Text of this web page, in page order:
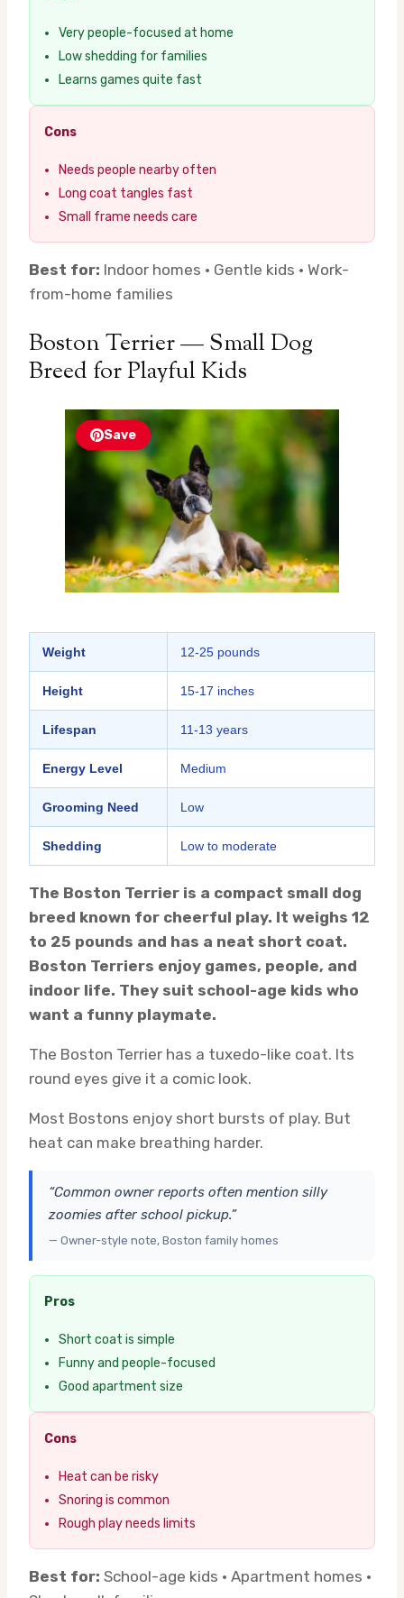
Very people-focused at home
Low shedding for families
Learns games quite fast
Cons
Needs people nearby often
Long coat tangles fast
Small frame needs care
Best for: Indoor homes · Gentle kids · Work-
from-home families
Boston Terrier — Small Dog
Breed for Playful Kids
Save
Weight 12-25 pounds
Height 15-17 inches
Lifespan 11-13 years
Energy Level Medium
Grooming Need Low
Shedding Low to moderate
The Boston Terrier is a compact small dog
breed known for cheerful play. It weighs 12
to 25 pounds and has a neat short coat.
Boston Terriers enjoy games, people, and
indoor life. They suit school-age kids who
want a funny playmate.
The Boston Terrier has a tuxedo-like coat. Its
round eyes give it a comic look.
Most Bostons enjoy short bursts of play. But
heat can make breathing harder.
“Common owner reports often mention silly
zoomies after school pickup.”
— Owner-style note, Boston family homes
Pros
Short coat is simple
Funny and people-focused
Good apartment size
Cons
Heat can be risky
Snoring is common
Rough play needs limits
Best for: School-age kids · Apartment homes ·